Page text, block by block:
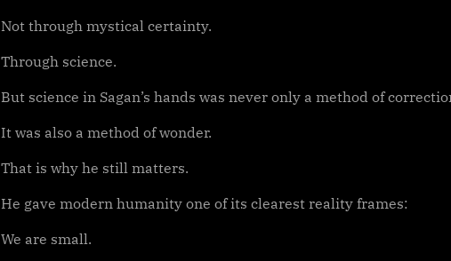
Not through mystical certainty.
Through science.
But science in Sagan’s hands was never only a method of
It was also a method of wonder.
That is why he still matters.
He gave modern humanity one of its clearest reality frames:
We are small.